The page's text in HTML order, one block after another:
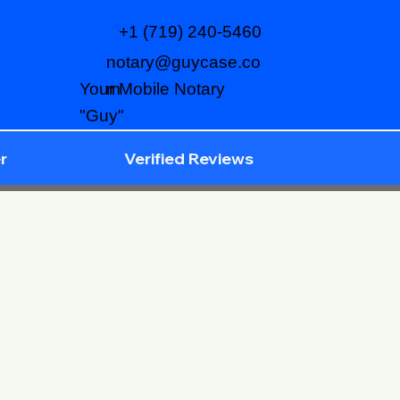
notary@guycase.co
m
+1 (719) 240-5460
Your Mobile Notary
"Guy"
Verified Reviews